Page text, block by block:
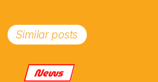
Similar posts
News